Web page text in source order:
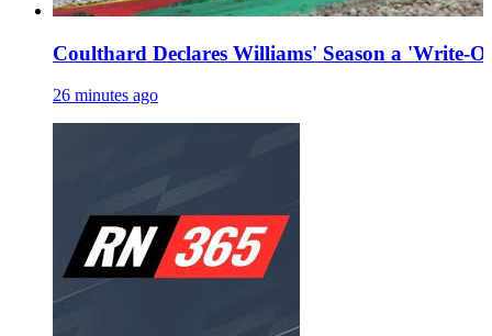
Coulthard Declares Williams' Season a 'Write-
26 minutes ago